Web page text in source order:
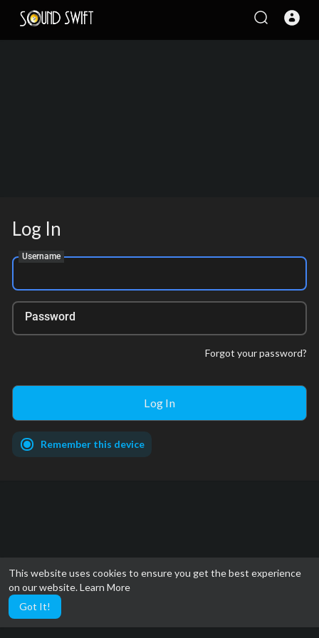
This website uses cookies to ensure you get the best experience
on our website.Learn More
Got It!
Log In
Username
Password
Forgot your password?
Remember this device